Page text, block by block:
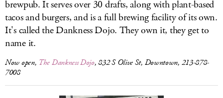
brewpub. It serves over 30 drafts, along with plant-based
tacos and burgers, and is a full brewing facility of its own.
It's called the Dankness Dojo. They own it, they get to
name it.
Now open, The Dankness Dojo, 832 S Olive St, Downtown, 213-878-
7008